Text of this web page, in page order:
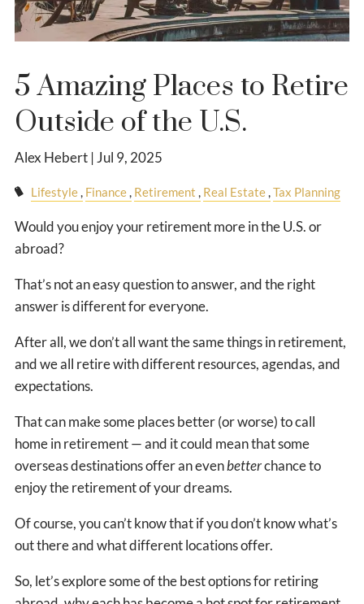
5 Amazing Places to Retire
Outside of the U.S.
Alex Hebert |Jul 9, 2025
Lifestyle Finance Retirement Real Estate Tax Planning
Would you enjoy your retirement more in the U.S. or
abroad?
That’s not an easy question to answer, and the right
answer is different for everyone.
After all, we don’t all want the same things in retirement,
and we all retire with different resources, agendas, and
expectations.
That can make some places better (or worse) to call
home in retirement — and it could mean that some
overseas destinations offer an evenbetterchance to
enjoy the retirement of your dreams.
Of course, you can’t know that if you don’t know what’s
out there and what different locations offer.
So, let’s explore some of the best options for retiring